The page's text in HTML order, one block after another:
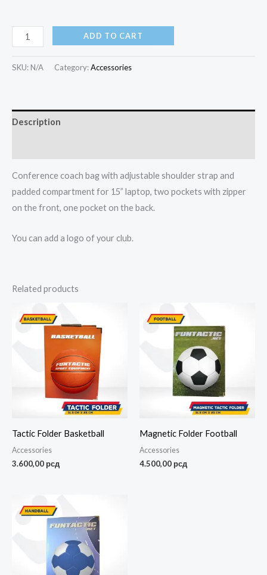
ADD TO CART
SKU: N/A Category:Accessories
Description
Conference coach bag with adjustable shoulder strap and
padded compartment for 15” laptop, two pockets with zipper
on the front, one pocket on the back.
You can add a logo of your club.
Related products
Tactic Folder Basketball
Accessories
3.600,00рсд
Magnetic Folder Football
Accessories
4.500,00рсд